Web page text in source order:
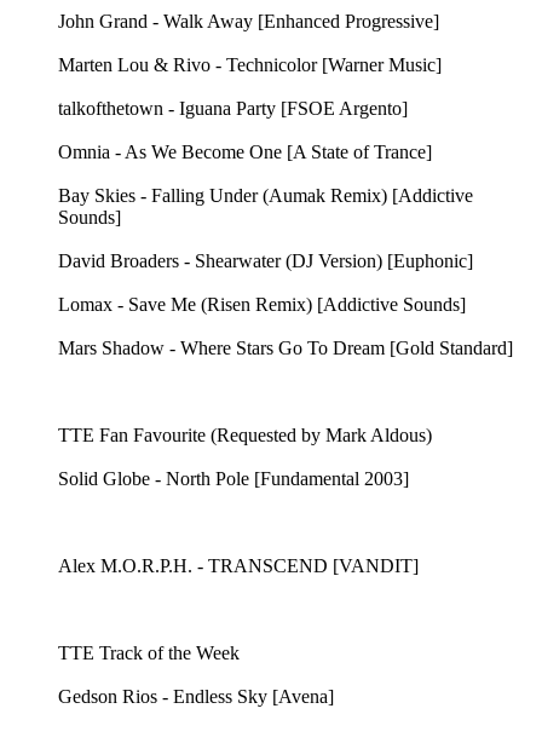
John Grand - Walk Away [Enhanced Progressive]
Marten Lou & Rivo - Technicolor [Warner Music]
talkofthetown - Iguana Party [FSOE Argento]
Omnia - As We Become One [A State of Trance]
Bay Skies - Falling Under (Aumak Remix) [Addictive
Sounds]
David Broaders - Shearwater (DJ Version) [Euphonic]
Lomax - Save Me (Risen Remix) [Addictive Sounds]
Mars Shadow - Where Stars Go To Dream [Gold Standard]
TTE Fan Favourite (Requested by Mark Aldous)
Solid Globe - North Pole [Fundamental 2003]
Alex M.O.R.P.H. - TRANSCEND [VANDIT]
TTE Track of the Week
Gedson Rios - Endless Sky [Avena]